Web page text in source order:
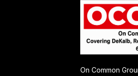
On Common